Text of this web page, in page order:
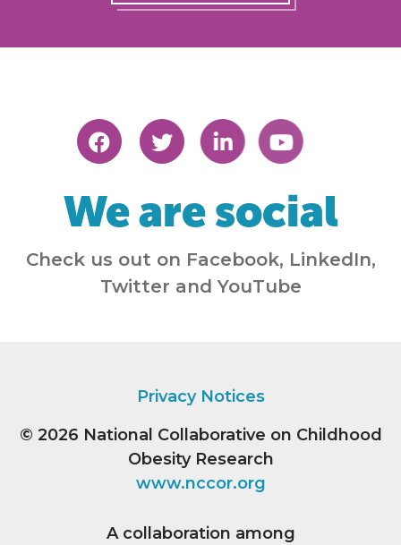
We are social
Check us out on Facebook, LinkedIn,
Twitter and YouTube
Privacy Notices
© 2026 National Collaborative on Childhood
Obesity Research
www.nccor.org
A collaboration among